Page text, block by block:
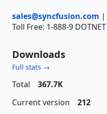
sales@syncfusion.com |
Toll Free: 1-888-9 DOTNET
Downloads
Full stats →
Total
367.7K
Current version
212